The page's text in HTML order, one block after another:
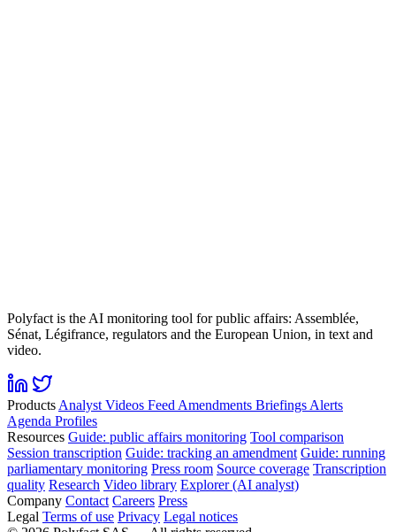
Polyfact is the AI monitoring tool for public affairs: Assemblée,
Sénat, Légifrance, regulators and the European Union, in text and
video.
Products Analyst Videos Feed Amendments Briefings Alerts
Agenda Profiles
Resources Guide: public affairs monitoring Tool comparison
Session transcription Guide: tracking an amendment Guide: running
parliamentary monitoring Press room Source coverage Transcription
quality Research Video library Explorer (AI analyst)
Company Contact Careers Press
Legal Terms of use Privacy Legal notices